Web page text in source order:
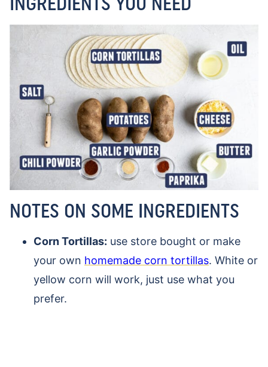
NOTES ON SOME INGREDIENTS
Corn Tortillas: use store bought or make
your own homemade corn tortillas. White or
yellow corn will work, just use what you
prefer.